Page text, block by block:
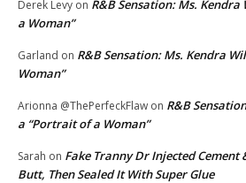
Derek Levy on R&B Sensation: Ms.
a Woman”
Garland on R&B Sensation: Ms. Kendra
Woman”
Arionna @ThePerfeckFlaw on R&B
a “Portrait of a Woman”
Sarah on Fake Tranny Dr Injected Cement
Butt, Then Sealed It With Super Glue